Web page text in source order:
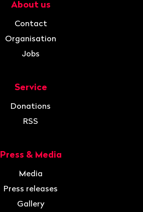
About us
Contact
Organisation
Jobs
Service
Donations
RSS
Press & Media
Media
Press releases
Gallery